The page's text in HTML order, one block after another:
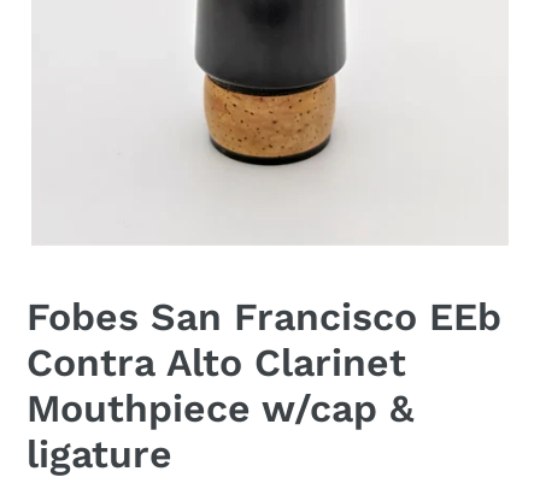
Fobes San Francisco EEb
Contra Alto Clarinet
Mouthpiece w/cap &
ligature